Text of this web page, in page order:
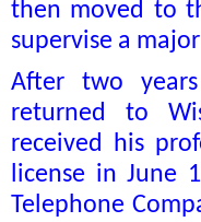
then moved to
supervise a
After two
returned to
received his
license in June
Telephone